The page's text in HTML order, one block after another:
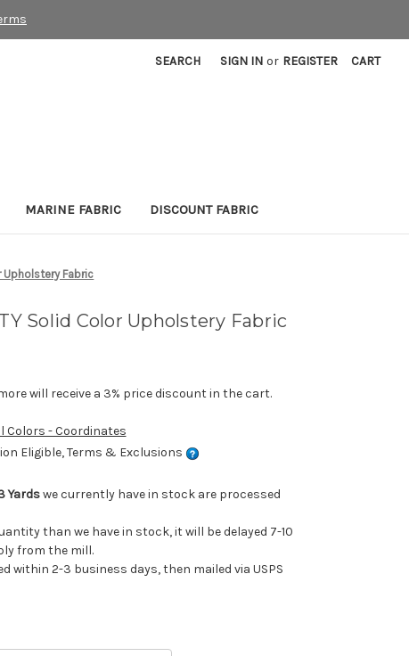
SEARCH SIGN IN or REGISTER CART
MARINE FABRIC DISCOUNT FABRIC
Upholstery Fabric
Solid Color Upholstery Fabric
will receive a 3% price discount in the cart.
Colors - Coordinates
Eligible, Terms & Exclusions
Yardswe currently have in stock are processed
than we have in stock, it will be delayed 7-10
from the mill.
within 2-3 business days, then mailed via USPS